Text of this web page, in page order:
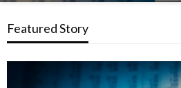
Featured Story